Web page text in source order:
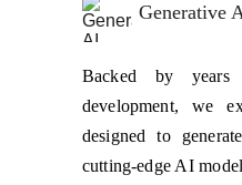
Generative
Backed by
development, we
designed to
cutting-edge AI